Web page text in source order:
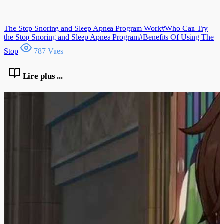
The Stop Snoring and Sleep Apnea Program Work#Who Can Try
the Stop Snoring and Sleep Apnea Program#Benefits Of Using The
Stop
787 Vues
Lire plus ...